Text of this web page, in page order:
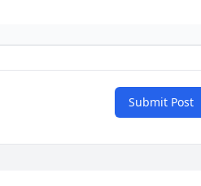
Submit Post